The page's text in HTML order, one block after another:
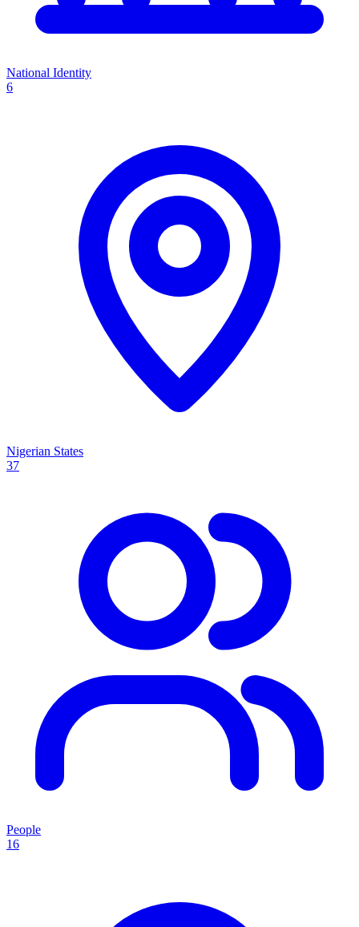
National Identity
6
Nigerian States
37
People
16